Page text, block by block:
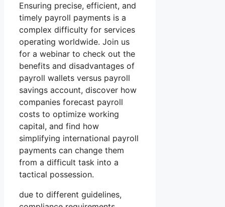
Ensuring precise, efficient, and
timely payroll payments is a
complex difficulty for services
operating worldwide. Join us
for a webinar to check out the
benefits and disadvantages of
payroll wallets versus payroll
savings account, discover how
companies forecast payroll
costs to optimize working
capital, and find how
simplifying international payroll
payments can change them
from a difficult task into a
tactical possession.
due to different guidelines,